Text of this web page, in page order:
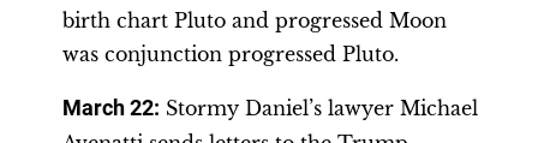
birth chart Pluto and progressed Moon
was conjunction progressed Pluto.
March 22: Stormy Daniel’s lawyer Michael